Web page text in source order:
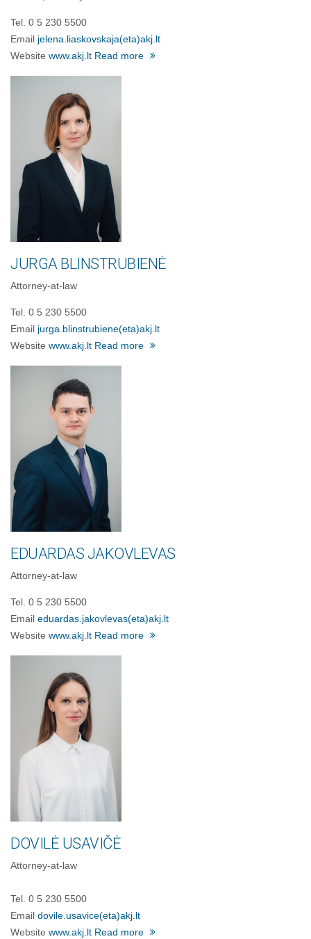
Tel. 0 5 230 5500
Email jelena.liaskovskaja(eta)akj.lt
Website www.akj.lt Read more
JURGA BLINSTRUBIENĖ
Attorney-at-law
Tel. 0 5 230 5500
Email jurga.blinstrubiene(eta)akj.lt
Website www.akj.lt Read more
EDUARDAS JAKOVLEVAS
Attorney-at-law
Tel. 0 5 230 5500
Email eduardas.jakovlevas(eta)akj.lt
Website www.akj.lt Read more
DOVILĖ USAVIČĖ
Attorney-at-law
Tel. 0 5 230 5500
Email dovile.usavice(eta)akj.lt
Website www.akj.lt Read more